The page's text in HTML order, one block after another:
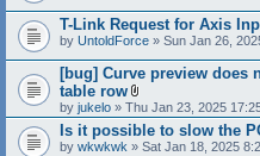
T-Link Request for Axis
by UntoldForce » Sun Jan 26,
[bug] Curve preview does
table row
A
t
t
a
by jukelo » Thu Jan 23, 2025
Is it possible to slow the
by wkwkwk » Sat Jan 18, 2025